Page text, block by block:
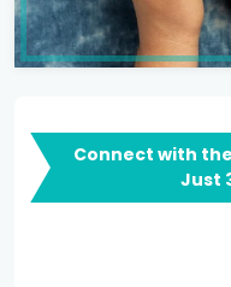
Connect with
Just